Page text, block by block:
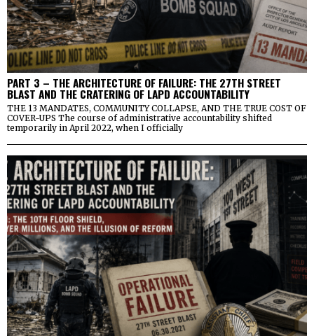
PART 3 – THE ARCHITECTURE OF FAILURE: THE 27TH STREET
BLAST AND THE CRATERING OF LAPD ACCOUNTABILITY
THE 13 MANDATES, COMMUNITY COLLAPSE, AND THE TRUE COST OF
COVER-UPS The course of administrative accountability shifted
temporarily in April 2022, when I officially